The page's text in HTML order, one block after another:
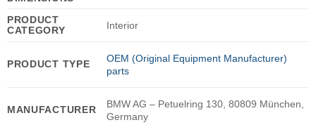
PRODUCT
CATEGORY
Interior
PRODUCT TYPE
OEM (Original Equipment Manufacturer)
parts
MANUFACTURER
BMW AG – Petuelring 130, 80809 München,
Germany